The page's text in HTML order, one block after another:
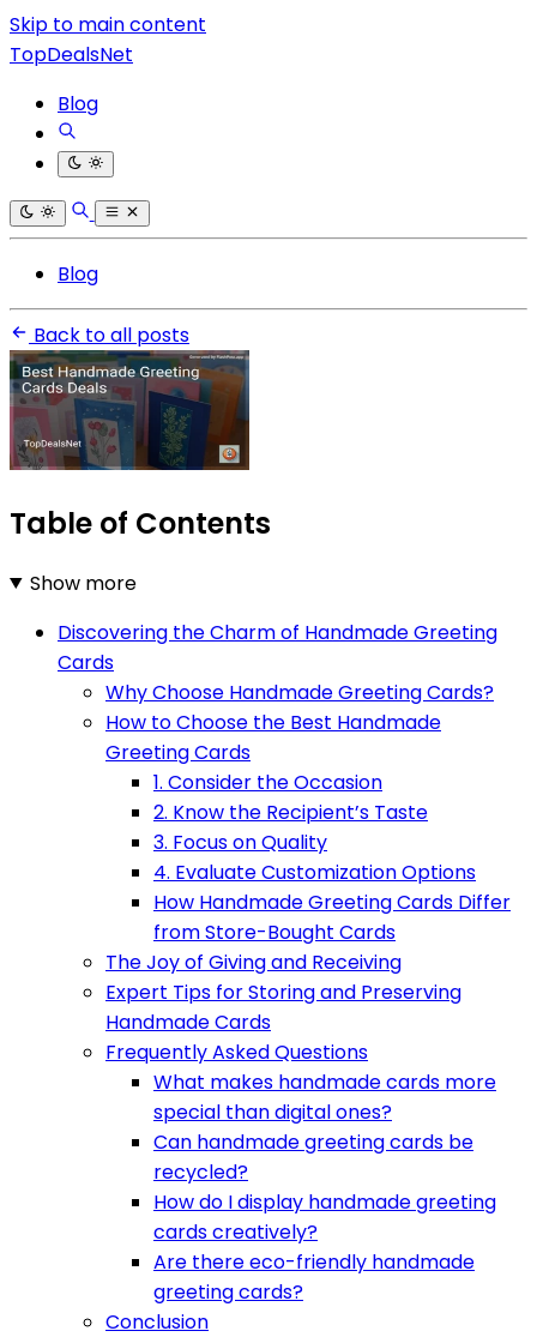
Skip to main content
TopDealsNet
Blog
Blog
Back to all posts
Table of Contents
Show more
Discovering the Charm of Handmade Greeting
Cards
Why Choose Handmade Greeting Cards?
How to Choose the Best Handmade
Greeting Cards
1. Consider the Occasion
2. Know the Recipient’s Taste
3. Focus on Quality
4. Evaluate Customization Options
How Handmade Greeting Cards Differ
from Store-Bought Cards
The Joy of Giving and Receiving
Expert Tips for Storing and Preserving
Handmade Cards
Frequently Asked Questions
What makes handmade cards more
special than digital ones?
Can handmade greeting cards be
recycled?
How do I display handmade greeting
cards creatively?
Are there eco-friendly handmade
greeting cards?
Conclusion